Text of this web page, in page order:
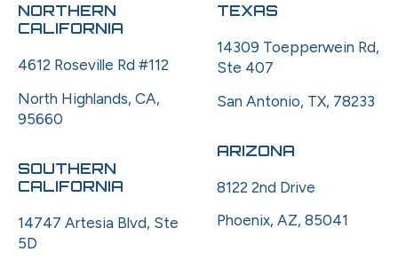
NORTHERN
CALIFORNIA
4612 Roseville Rd #112
North Highlands, CA,
95660
SOUTHERN
CALIFORNIA
14747 Artesia Blvd, Ste
5D
TEXAS
14309 Toepperwein Rd,
Ste 407
San Antonio, TX, 78233
ARIZONA
8122 2nd Drive
Phoenix, AZ, 85041